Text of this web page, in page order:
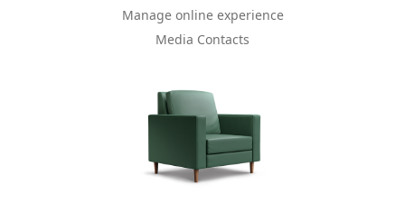
Manage online experience
Media Contacts